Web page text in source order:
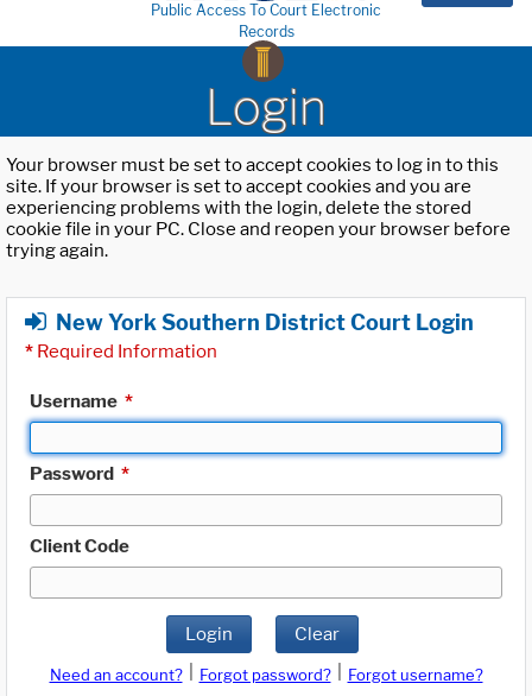
Public Access To Court Electronic
Records
Login
Your browser must be set to accept cookies to log in to this
site. If your browser is set to accept cookies and you are
experiencing problems with the login, delete the stored
cookie file in your PC. Close and reopen your browser before
trying again.
New York Southern District Court Login
* Required Information
Username *
Password *
Client Code
Login Clear
Need an account? Forgot password?
Forgot username?